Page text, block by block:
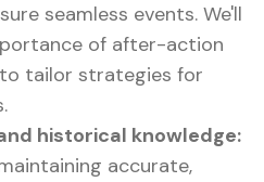
seamless events. We'll
of after-action
tailor strategies for
historical knowledge:
accurate,